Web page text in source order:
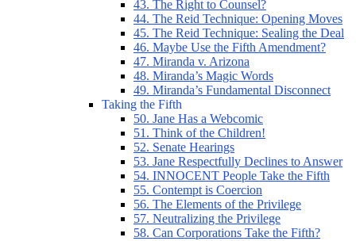
43. The Right to Counsel?
44. The Reid Technique: Opening Moves
45. The Reid Technique: Sealing the Deal
46. Maybe Use the Fifth Amendment?
47. Miranda v. Arizona
48. Miranda’s Magic Words
49. Miranda’s Fundamental Disconnect
Taking the Fifth
50. Jane Has a Webcomic
51. Think of the Children!
52. Senate Hearings
53. Jane Respectfully Declines to Answer
54. INNOCENT People Take the Fifth
55. Contempt is Coercion
56. The Elements of the Privilege
57. Neutralizing the Privilege
58. Can Corporations Take the Fifth?